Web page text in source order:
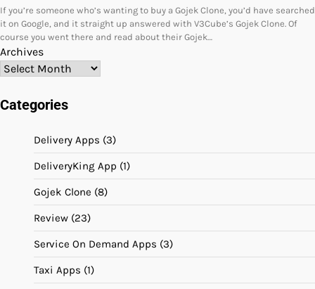
If you’re someone who’s wanting to buy a Gojek Clone, you’d have searched
it on Google, and it straight up answered with V3Cube’s Gojek Clone. Of
course you went there and read about their Gojek…
Archives
Categories
Delivery Apps (3)
DeliveryKing App (1)
Gojek Clone (8)
Review (23)
Service On Demand Apps (3)
Taxi Apps (1)